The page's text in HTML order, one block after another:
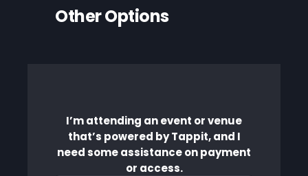
Other Options
I’m attending an event or venue
that’s powered by Tappit, and I
need some assistance on payment
or access.